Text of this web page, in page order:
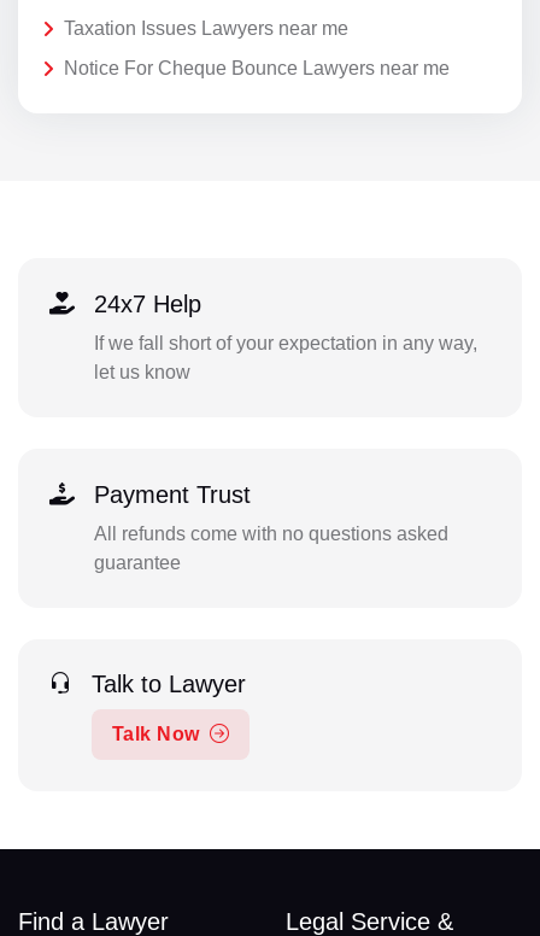
Taxation Issues Lawyers near me
Notice For Cheque Bounce Lawyers near me
24x7 Help
If we fall short of your expectation in any way,
let us know
Payment Trust
All refunds come with no questions asked
guarantee
Talk to Lawyer
Talk Now
Find a Lawyer
Legal Service &